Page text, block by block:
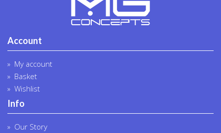
Account
My account
Basket
Wishlist
Info
Our Story